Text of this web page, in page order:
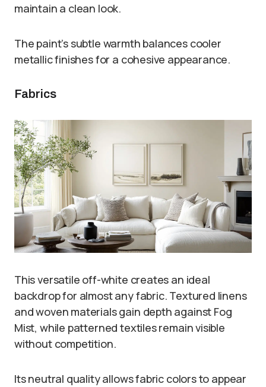
maintain a clean look.
The paint’s subtle warmth balances cooler
metallic finishes for a cohesive appearance.
Fabrics
This versatile off-white creates an ideal
backdrop for almost any fabric. Textured linens
and woven materials gain depth against Fog
Mist, while patterned textiles remain visible
without competition.
Its neutral quality allows fabric colors to appear